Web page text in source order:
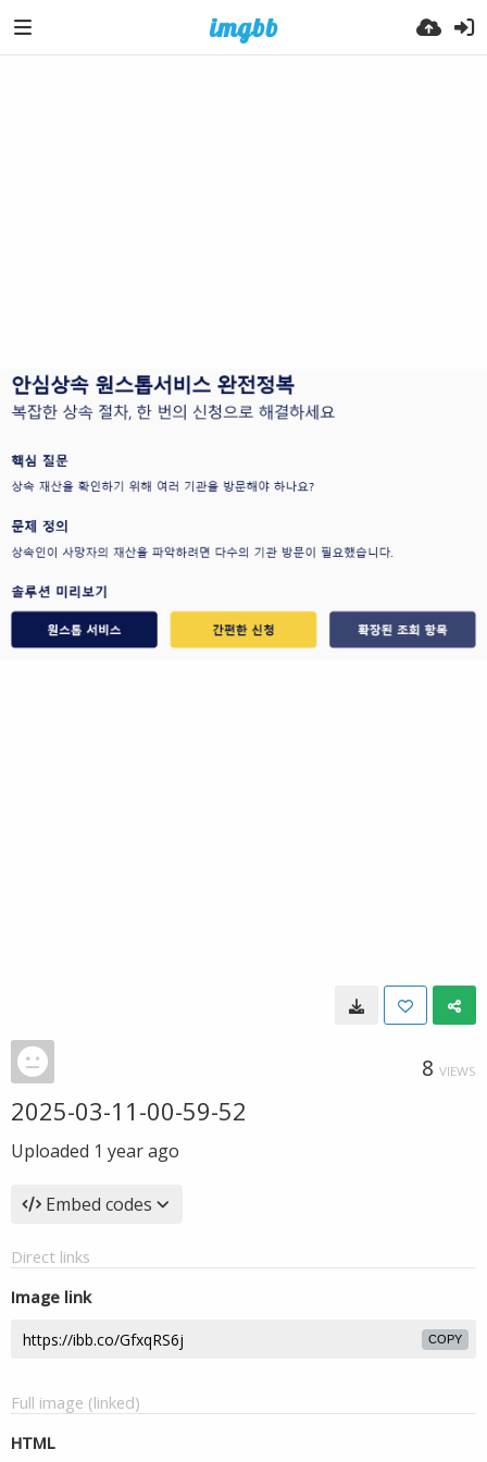
8 VIEWS
2025-03-11-00-59-52
Uploaded 1 year ago
Embed codes
Direct links
Image link
COPY
Full image (linked)
HTML